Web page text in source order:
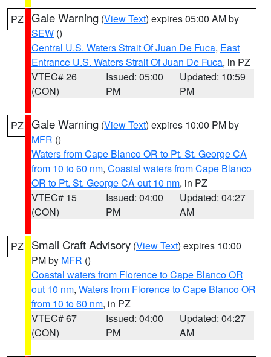
PZ Gale Warning (View Text) expires 05:00 AM by
SEW ()
Central U.S. Waters Strait Of Juan De Fuca, East
Entrance U.S. Waters Strait Of Juan De Fuca, in PZ
VTEC# 26
(CON)
Issued: 05:00
PM
Updated: 10:59
PM
PZ Gale Warning (View Text) expires 10:00 PM by
MFR ()
Waters from Cape Blanco OR to Pt. St. George CA
from 10 to 60 nm, Coastal waters from Cape Blanco
OR to Pt. St. George CA out 10 nm, in PZ
VTEC# 15
(CON)
Issued: 04:00
PM
Updated: 04:27
AM
PZ Small Craft Advisory (View Text) expires 10:00
PM by MFR ()
Coastal waters from Florence to Cape Blanco OR
out 10 nm, Waters from Florence to Cape Blanco OR
from 10 to 60 nm, in PZ
VTEC# 67
(CON)
Issued: 04:00
PM
Updated: 04:27
AM